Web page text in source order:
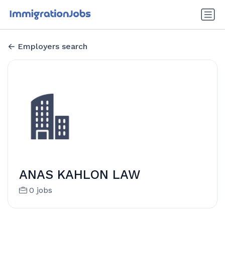
Employers search
ANAS KAHLON LAW
0 jobs